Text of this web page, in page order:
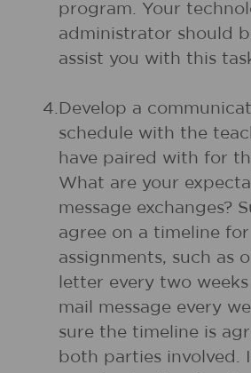
program. Your
administrator should
assist you with this
4. Develop a
schedule with the
have paired with for
What are your
message exchanges?
agree on a timeline for
assignments, such as
letter every two
mail message every
sure the timeline is
both parties involved.